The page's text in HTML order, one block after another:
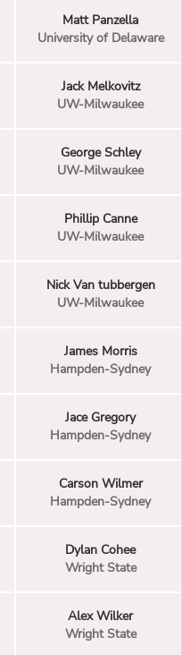
Matt Panzella
University of Delaware
Jack Melkovitz
UW-Milwaukee
George Schley
UW-Milwaukee
Phillip Canne
UW-Milwaukee
Nick Van tubbergen
UW-Milwaukee
James Morris
Hampden-Sydney
Jace Gregory
Hampden-Sydney
Carson Wilmer
Hampden-Sydney
Dylan Cohee
Wright State
Alex Wilker
Wright State